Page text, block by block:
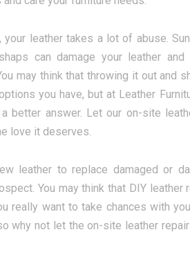
your leather takes a lot of abuse.
can damage your leather
may think that throwing it out and
you have, but at Leather
better answer. Let our on-site
love it deserves.
leather to replace damaged or
You may think that DIY
really want to take chances with
why not let the on-site leather